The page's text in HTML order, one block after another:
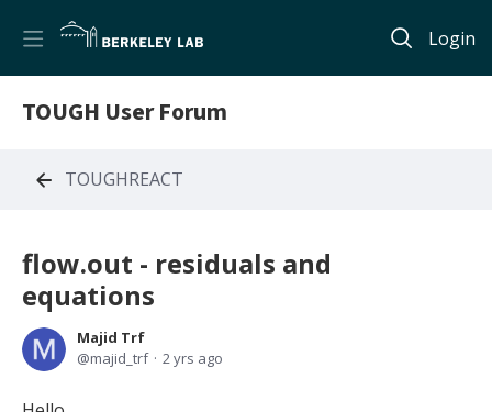
Login
TOUGH User Forum
TOUGHREACT
flow.out - residuals and
equations
Majid Trf
majid_trf
2 yrs ago